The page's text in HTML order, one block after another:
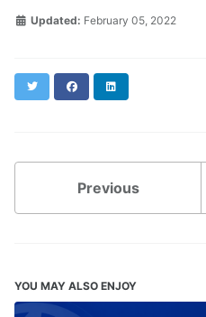
Updated: February 05, 2022
Twitter Facebook
Previous
YOU MAY ALSO ENJOY